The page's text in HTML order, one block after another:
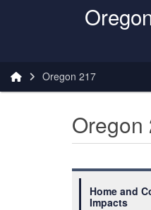
Oregon 217
Home and
Impacts